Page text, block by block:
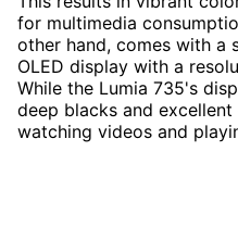
for multimedia
other hand, comes with a
OLED display with a
While the Lumia 735's
deep blacks and
watching videos and